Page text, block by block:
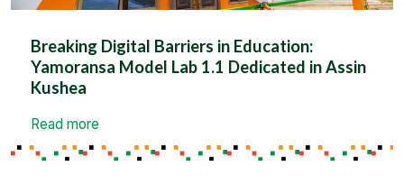
Breaking Digital Barriers in Education:
Yamoransa Model Lab 1.1 Dedicated in Assin
Kushea
Read more